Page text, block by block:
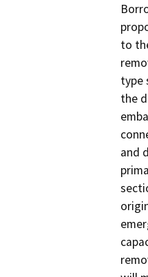
to
type
the
and